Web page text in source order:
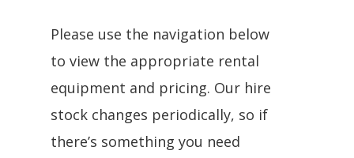
Please use the navigation below
to view the appropriate rental
equipment and pricing. Our hire
stock changes periodically, so if
there’s something you need